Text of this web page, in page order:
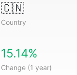
🇨🇳
Country
15.14%
Change (1 year)